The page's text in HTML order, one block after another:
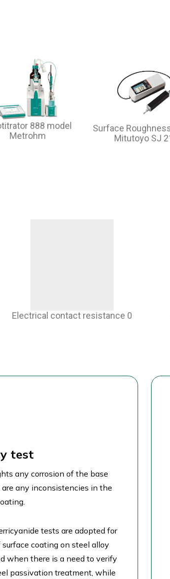
888 model
Metrohm
Surface
Mitutoyo SJ
Electrical contact resistance 0
test
any corrosion of the base
any inconsistencies in the
tests are adopted for
coating on steel alloy
when there is a need to verify
passivation treatment, while